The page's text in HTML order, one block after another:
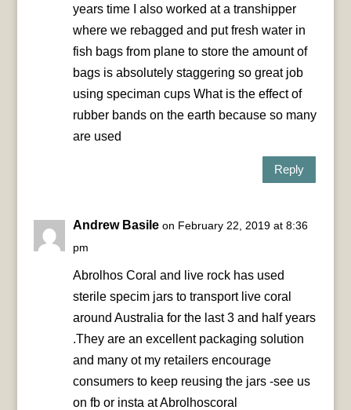
years time I also worked at a transhipper
where we rebagged and put fresh water in
fish bags from plane to store the amount of
bags is absolutely staggering so great job
using speciman cups What is the effect of
rubber bands on the earth because so many
are used
Reply
Andrew Basile on February 22, 2019 at 8:36
pm
Abrolhos Coral and live rock has used
sterile specim jars to transport live coral
around Australia for the last 3 and half years
.They are an excellent packaging solution
and many ot my retailers encourage
consumers to keep reusing the jars -see us
on fb or insta at Abrolhoscoral